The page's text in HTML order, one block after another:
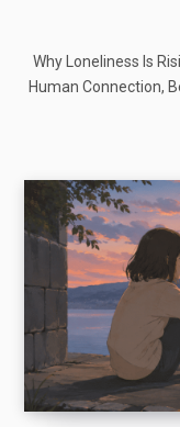
Why Loneliness Is
Human Connection,